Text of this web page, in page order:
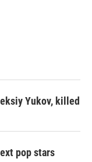
Yukov, killed
pop stars